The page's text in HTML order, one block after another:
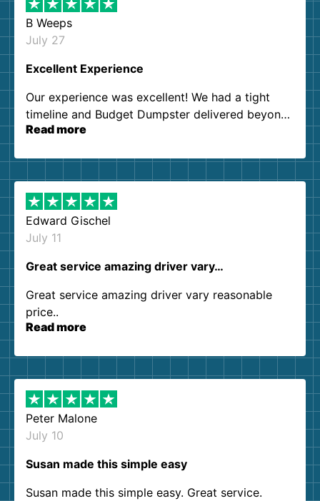
B Weeps
July 27
Excellent Experience
Our experience was excellent! We had a tight
timeline and Budget Dumpster delivered beyond
our expectations. Customer service agents were
them again. I highly recommend!
Read more
Edward Gischel
July 11
Great service amazing driver vary…
Great service amazing driver vary reasonable
price..
Read more
Peter Malone
July 10
Susan made this simple easy
Susan made this simple easy. Great service.